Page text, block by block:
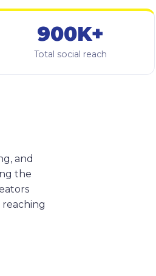
900K+
Total social reach
and
the